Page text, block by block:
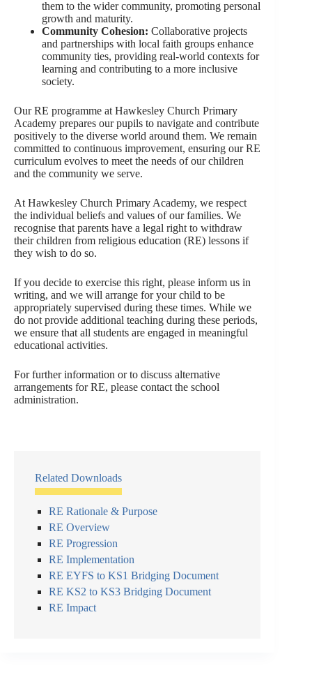
them to the wider community, promoting personal
growth and maturity.
Community Cohesion: Collaborative projects
and partnerships with local faith groups enhance
community ties, providing real-world contexts for
learning and contributing to a more inclusive
society.
Our RE programme at Hawkesley Church Primary
Academy prepares our pupils to navigate and contribute
positively to the diverse world around them. We remain
committed to continuous improvement, ensuring our RE
curriculum evolves to meet the needs of our children
and the community we serve.
At Hawkesley Church Primary Academy, we respect
the individual beliefs and values of our families. We
recognise that parents have a legal right to withdraw
their children from religious education (RE) lessons if
they wish to do so.
If you decide to exercise this right, please inform us in
writing, and we will arrange for your child to be
appropriately supervised during these times. While we
do not provide additional teaching during these periods,
we ensure that all students are engaged in meaningful
educational activities.
For further information or to discuss alternative
arrangements for RE, please contact the school
administration.
Related Downloads
RE Rationale & Purpose
RE Overview
RE Progression
RE Implementation
RE EYFS to KS1 Bridging Document
RE KS2 to KS3 Bridging Document
RE Impact